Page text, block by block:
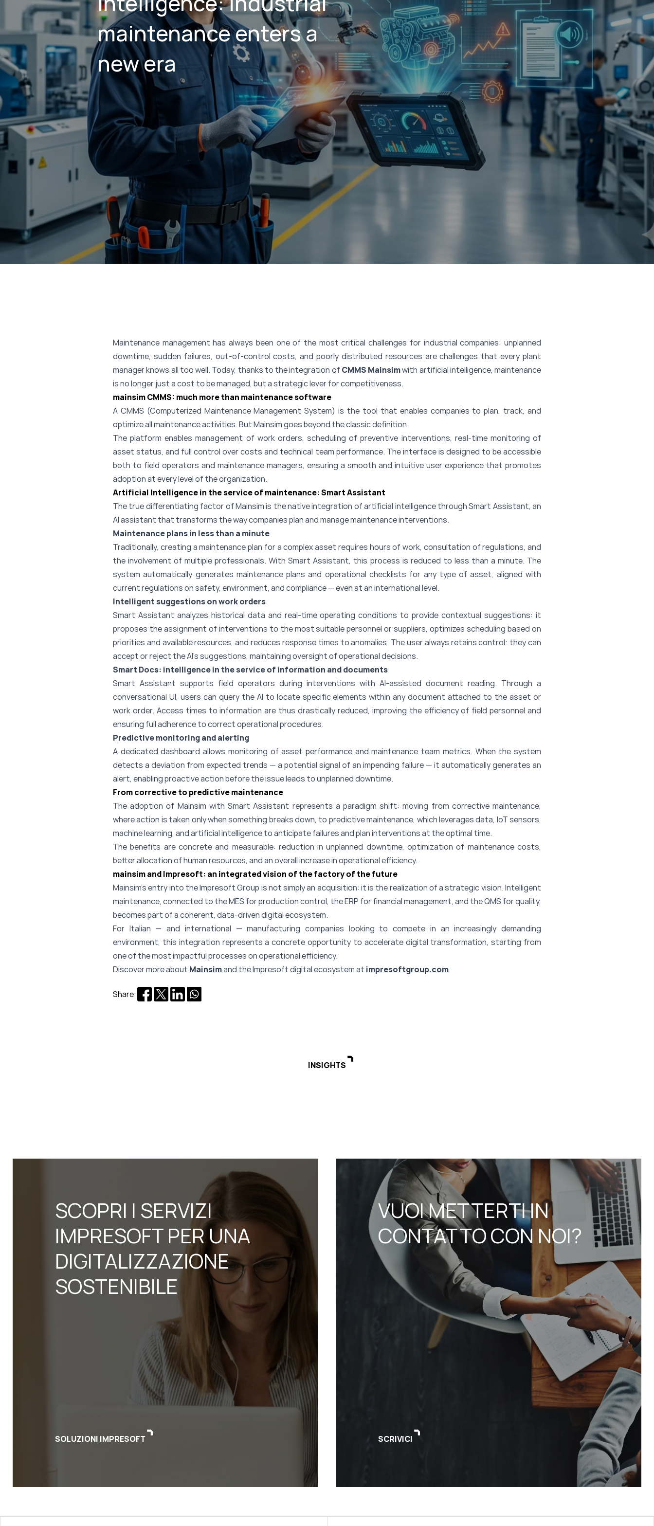
maintenance enters a
new era
Maintenance management has always been one of the most critical challenges for industrial companies: unplanned
downtime, sudden failures, out-of-control costs, and poorly distributed resources are challenges that every plant
manager knows all too well. Today, thanks to the integration of CMMS Mainsimwith artificial intelligence, maintenance
is no longer just a cost to be managed, but a strategic lever for competitiveness.
mainsim CMMS: much more than maintenance software
A CMMS (Computerized Maintenance Management System) is the tool that enables companies to plan, track, and
optimize all maintenance activities. But Mainsim goes beyond the classic definition.
The platform enables management of work orders, scheduling of preventive interventions, real-time monitoring of
asset status, and full control over costs and technical team performance. The interface is designed to be accessible
both to field operators and maintenance managers, ensuring a smooth and intuitive user experience that promotes
adoption at every level of the organization.
Artificial Intelligence in the service of maintenance: Smart Assistant
The true differentiating factor of Mainsim is the native integration of artificial intelligence through Smart Assistant, an
AI assistant that transforms the way companies plan and manage maintenance interventions.
Maintenance plans in less than a minute
Traditionally, creating a maintenance plan for a complex asset requires hours of work, consultation of regulations, and
the involvement of multiple professionals. With Smart Assistant, this process is reduced to less than a minute. The
system automatically generates maintenance plans and operational checklists for any type of asset, aligned with
current regulations on safety, environment, and compliance — even at an international level.
Intelligent suggestions on work orders
Smart Assistant analyzes historical data and real-time operating conditions to provide contextual suggestions: it
proposes the assignment of interventions to the most suitable personnel or suppliers, optimizes scheduling based on
priorities and available resources, and reduces response times to anomalies. The user always retains control: they can
accept or reject the AI’s suggestions, maintaining oversight of operational decisions.
Smart Docs: intelligence in the service of information and documents
Smart Assistant supports field operators during interventions with AI-assisted document reading. Through a
conversational UI, users can query the AI to locate specific elements within any document attached to the asset or
work order. Access times to information are thus drastically reduced, improving the efficiency of field personnel and
ensuring full adherence to correct operational procedures.
Predictive monitoring and alerting
A dedicated dashboard allows monitoring of asset performance and maintenance team metrics. When the system
detects a deviation from expected trends — a potential signal of an impending failure — it automatically generates an
alert, enabling proactive action before the issue leads to unplanned downtime.
From corrective to predictive maintenance
The adoption of Mainsim with Smart Assistant represents a paradigm shift: moving from corrective maintenance,
where action is taken only when something breaks down, to predictive maintenance, which leverages data, IoT sensors,
machine learning, and artificial intelligence to anticipate failures and plan interventions at the optimal time.
The benefits are concrete and measurable: reduction in unplanned downtime, optimization of maintenance costs,
better allocation of human resources, and an overall increase in operational efficiency.
mainsim and Impresoft: an integrated vision of the factory of the future
Mainsim’s entry into the Impresoft Group is not simply an acquisition: it is the realization of a strategic vision. Intelligent
maintenance, connected to the MES for production control, the ERP for financial management, and the QMS for quality,
becomes part of a coherent, data-driven digital ecosystem.
For Italian — and international — manufacturing companies looking to compete in an increasingly demanding
environment, this integration represents a concrete opportunity to accelerate digital transformation, starting from
one of the most impactful processes on operational efficiency.
Discover more about Mainsimand the Impresoft digital ecosystem at impresoftgroup.com.
Share:
INSIGHTS
SCOPRI I SERVIZI
IMPRESOFT PER UNA
DIGITALIZZAZIONE
SOSTENIBILE
SOLUZIONI IMPRESOFT
VUOI METTERTI IN
CONTATTO CON NOI?
SCRIVICI